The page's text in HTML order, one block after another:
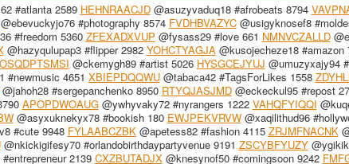
#atlanta 2589 HEHNRAACJD@asuzyvaduq18 #afrobeats 8794
#photography 8574 FVDHBVAZYC@usigyknosef8
#freedom 5360 ZFEXADXVUP @fysass29 #love 661 NMNVCZALLD
@hazyqulupap3 #flipper 2982 YOHCTYAGJA@kusojecheze18 #amazon
OSQDPTSMSI @ckemygh89 #artist 5026 HYSGCEJYUJ @umuzyxajy94
#newmusic 4651 XBIEPDQQWU@tabaca42 #TagsForLikes 1558
@jahoh28 #sergepanchenko 8950 RTYQJASJMD@eckeckul95 #repost
APOPDWOAUG@ywhyvaky72 #nyrangers 1222 VAHQFYIQQI
@asyxuknekyx78 #bookish 180 EWJPEKVRVW@xaqilithud96
#cute 9948 FYLAABCZBK@apetess82 #fashion 4115 ZRJMFNACNK
@nkickigifesy70 #orlandobirthdaypartyvenue 9191 ZSCYBFYUZY
2139 CXZBUTADJX@knesynof50 #comingsoon 9242